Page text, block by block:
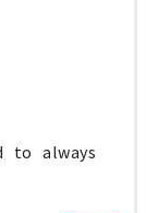
to always